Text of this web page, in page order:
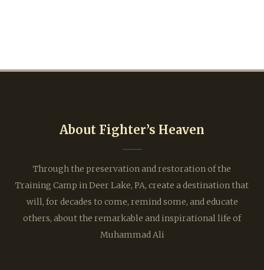
About Fighter’s Heaven
Through the preservation and restoration of the
Training Camp in Deer Lake, PA, create a destination that
will, for decades to come, remind some, and educate
others, about the remarkable and inspirational life of
Muhammad Ali